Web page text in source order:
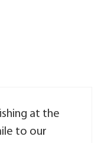
at the
to our